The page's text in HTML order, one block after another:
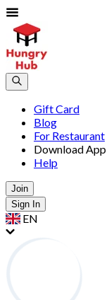
Gift Card
Blog
For Restaurant
Download App
Help
Join
Sign In
EN